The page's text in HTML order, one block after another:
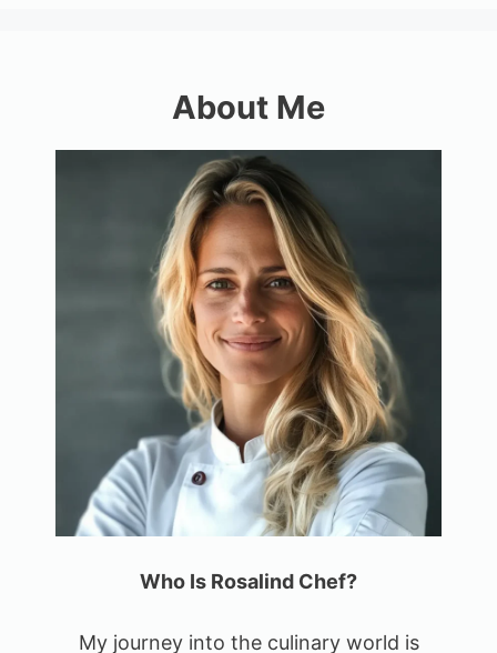
About Me
Who Is Rosalind Chef?
My journey into the culinary world is